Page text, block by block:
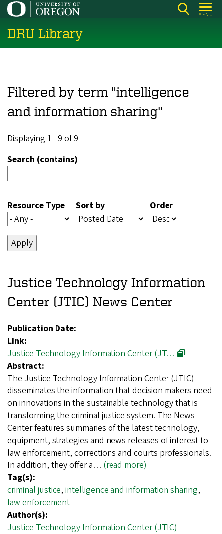
Skip
main
content
MENU
DRU Library
Filtered by term "intelligence
and information sharing"
Displaying 1 - 9 of 9
Search (contains)
Resource Type Sort by Order
Justice Technology Information
Center (JTIC) News Center
Publication Date:
Link:
Justice Technology Information Center (JT…
Abstract:
The Justice Technology Information Center (JTIC)
disseminates the information that decision makers need
on innovations in the sustainable technology that is
transforming the criminal justice system. The News
Center features summaries of the latest technology,
equipment, strategies and news releases of interest to
law enforcement, corrections and courts professionals.
In addition, they offer a… (read more)
Tag(s):
criminal justice, intelligence and information sharing,
law enforcement
Author(s):
Justice Technology Information Center (JTIC)